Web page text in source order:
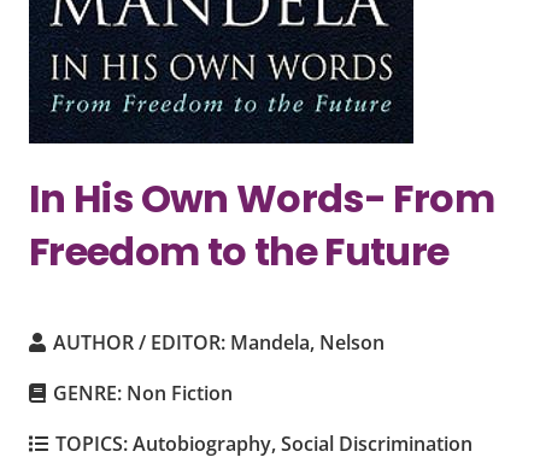
In His Own Words- From
Freedom to the Future
AUTHOR / EDITOR: Mandela, Nelson
GENRE: Non Fiction
TOPICS:Autobiography,Social Discrimination